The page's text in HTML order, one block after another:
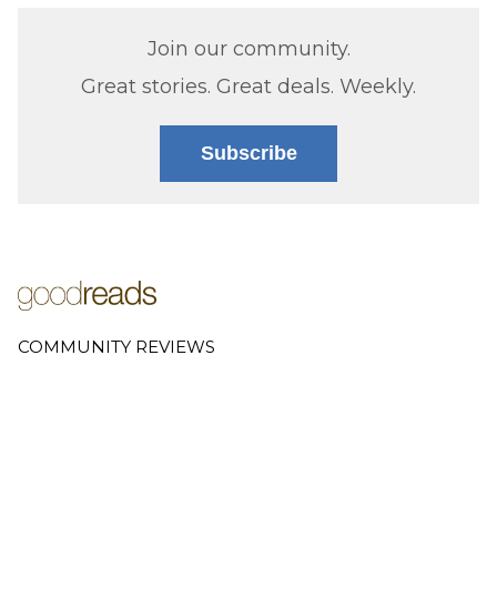
Join our community.
Great stories. Great deals. Weekly.
Subscribe
COMMUNITY REVIEWS